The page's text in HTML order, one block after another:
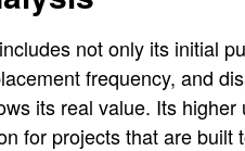
not only its initial
frequency, and
its real value. Its
for projects that are built